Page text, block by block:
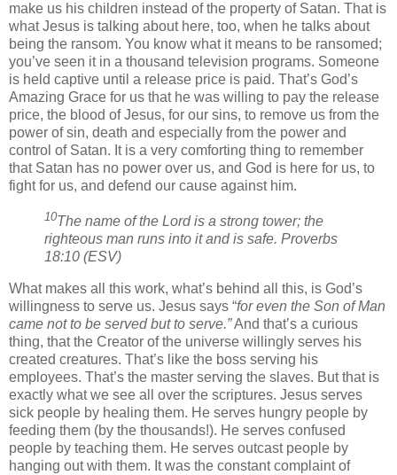
make us his children instead of the property of Satan. That is
what Jesus is talking about here, too, when he talks about
being the ransom. You know what it means to be ransomed;
you’ve seen it in a thousand television programs. Someone
is held captive until a release price is paid. That’s God’s
Amazing Grace for us that he was willing to pay the release
price, the blood of Jesus, for our sins, to remove us from the
power of sin, death and especially from the power and
control of Satan. It is a very comforting thing to remember
that Satan has no power over us, and God is here for us, to
fight for us, and defend our cause against him.
10The name of the Lord is a strong tower; the
righteous man runs into it and is safe. Proverbs
18:10 (ESV)
What makes all this work, what’s behind all this, is God’s
willingness to serve us. Jesus says “for even the Son of Man
came not to be served but to serve.”And that’s a curious
thing, that the Creator of the universe willingly serves his
created creatures. That’s like the boss serving his
employees. That’s the master serving the slaves. But that is
exactly what we see all over the scriptures. Jesus serves
sick people by healing them. He serves hungry people by
feeding them (by the thousands!). He serves confused
people by teaching them. He serves outcast people by
hanging out with them. It was the constant complaint of